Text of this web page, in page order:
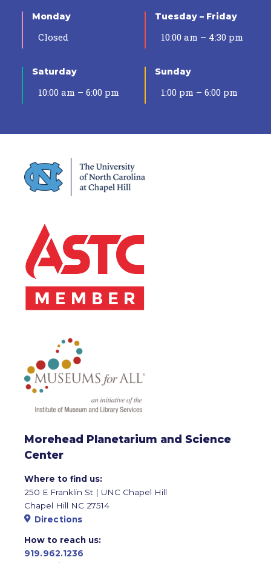
Monday
Closed
Tuesday – Friday
10:00 am – 4:30 pm
Saturday
10:00 am – 6:00 pm
Sunday
1:00 pm – 6:00 pm
Morehead Planetarium and Science
Center
Where to find us:
250 E Franklin St | UNC Chapel Hill
Chapel Hill NC 27514
Directions
How to reach us:
919.962.1236